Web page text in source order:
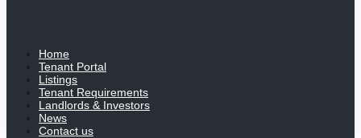
Home
Tenant Portal
Listings
Tenant Requirements
Landlords & Investors
News
Contact us